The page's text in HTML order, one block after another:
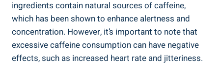
ingredients contain natural sources of caffeine,
which has been shown to enhance alertness and
concentration. However, it’s important to note that
excessive caffeine consumption can have negative
effects, such as increased heart rate and jitteriness.